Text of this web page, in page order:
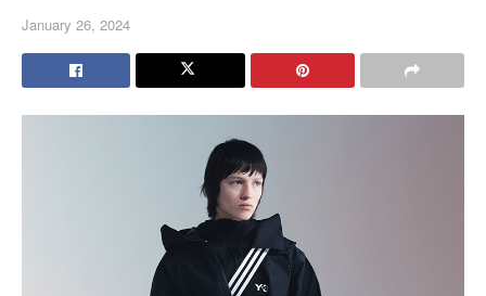
January 26, 2024